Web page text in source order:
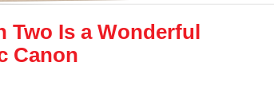
Two Is a Wonderful
Canon